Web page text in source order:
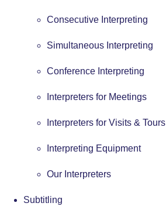
Consecutive Interpreting
Simultaneous Interpreting
Conference Interpreting
Interpreters for Meetings
Interpreters for Visits & Tours
Interpreting Equipment
Our Interpreters
Subtitling